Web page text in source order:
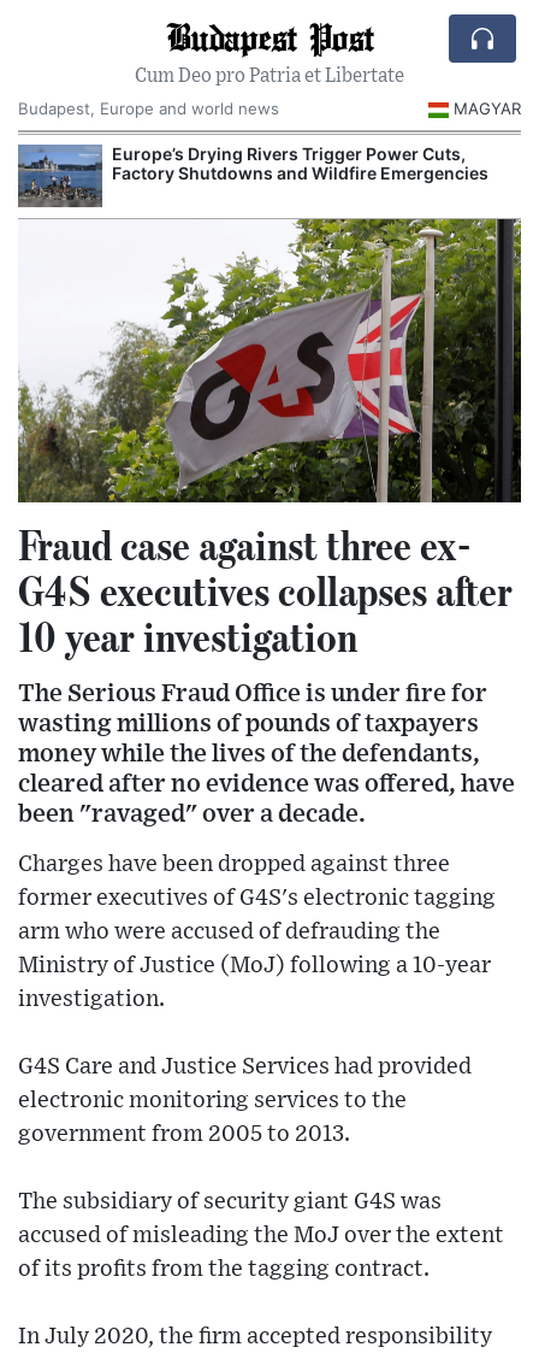
Budapest Post
Cum Deo pro Patria et Libertate
Budapest, Europe and world news
MAGYAR
Europe’s Drying Rivers Trigger Power Cuts,
Factory Shutdowns and Wildfire Emergencies
Fraud case against three ex-
G4S executives collapses after
10 year investigation
The Serious Fraud Office is under fire for
wasting millions of pounds of taxpayers
money while the lives of the defendants,
cleared after no evidence was offered, have
been "ravaged" over a decade.
Charges have been dropped against three
former executives of G4S's electronic tagging
arm who were accused of defrauding the
Ministry of Justice (MoJ) following a 10-year
investigation.
G4S Care and Justice Services had provided
electronic monitoring services to the
government from 2005 to 2013.
The subsidiary of security giant G4S was
accused of misleading the MoJ over the extent
of its profits from the tagging contract.
In July 2020, the firm accepted responsibility